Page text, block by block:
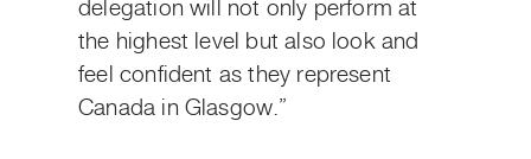
delegation will not only perform at
the highest level but also look and
feel confident as they represent
Canada in Glasgow.”